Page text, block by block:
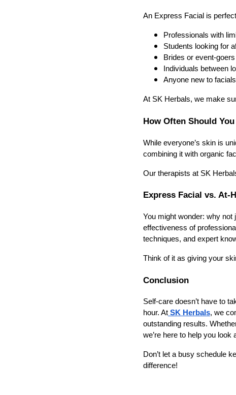
An Express Facial is
Professionals with
Students looking for
Brides or event-
Individuals between
Anyone new to
At SK Herbals, we make
How Often Should
While everyone’s skin is
combining it with organic
Our therapists at SK
Express Facial vs. At-
You might wonder: why not
effectiveness of
techniques, and expert
Think of it as giving your
Conclusion
Self-care doesn’t have to
hour. At SK Herbals, we
outstanding results.
we’re here to help you look
Don’t let a busy schedule
difference!